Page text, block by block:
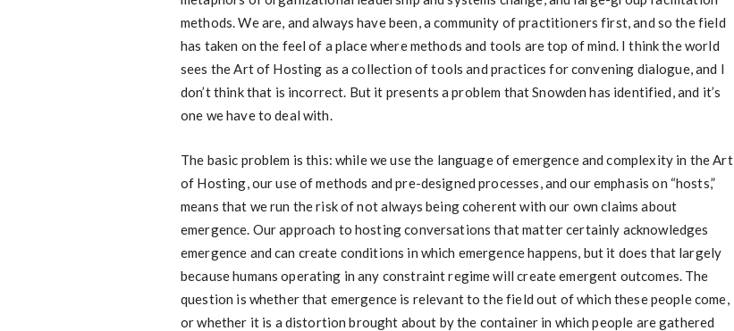
methods. We are, and always have been, a community of practitioners first, and so the field
has taken on the feel of a place where methods and tools are top of mind. I think the world
sees the Art of Hosting as a collection of tools and practices for convening dialogue, and I
don’t think that is incorrect. But it presents a problem that Snowden has identified, and it’s
one we have to deal with.
The basic problem is this: while we use the language of emergence and complexity in the Art
of Hosting, our use of methods and pre-designed processes, and our emphasis on “hosts,”
means that we run the risk of not always being coherent with our own claims about
emergence. Our approach to hosting conversations that matter certainly acknowledges
emergence and can create conditions in which emergence happens, but it does that largely
because humans operating in any constraint regime will create emergent outcomes. The
question is whether that emergence is relevant to the field out of which these people come,
or whether it is a distortion brought about by the container in which people are gathered